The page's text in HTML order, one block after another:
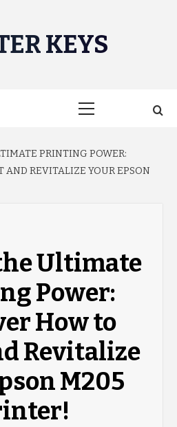
KEYS
PRINTING POWER:
AND REVITALIZE YOUR EPSON
Ultimate
Power:
How to
Revitalize
M205